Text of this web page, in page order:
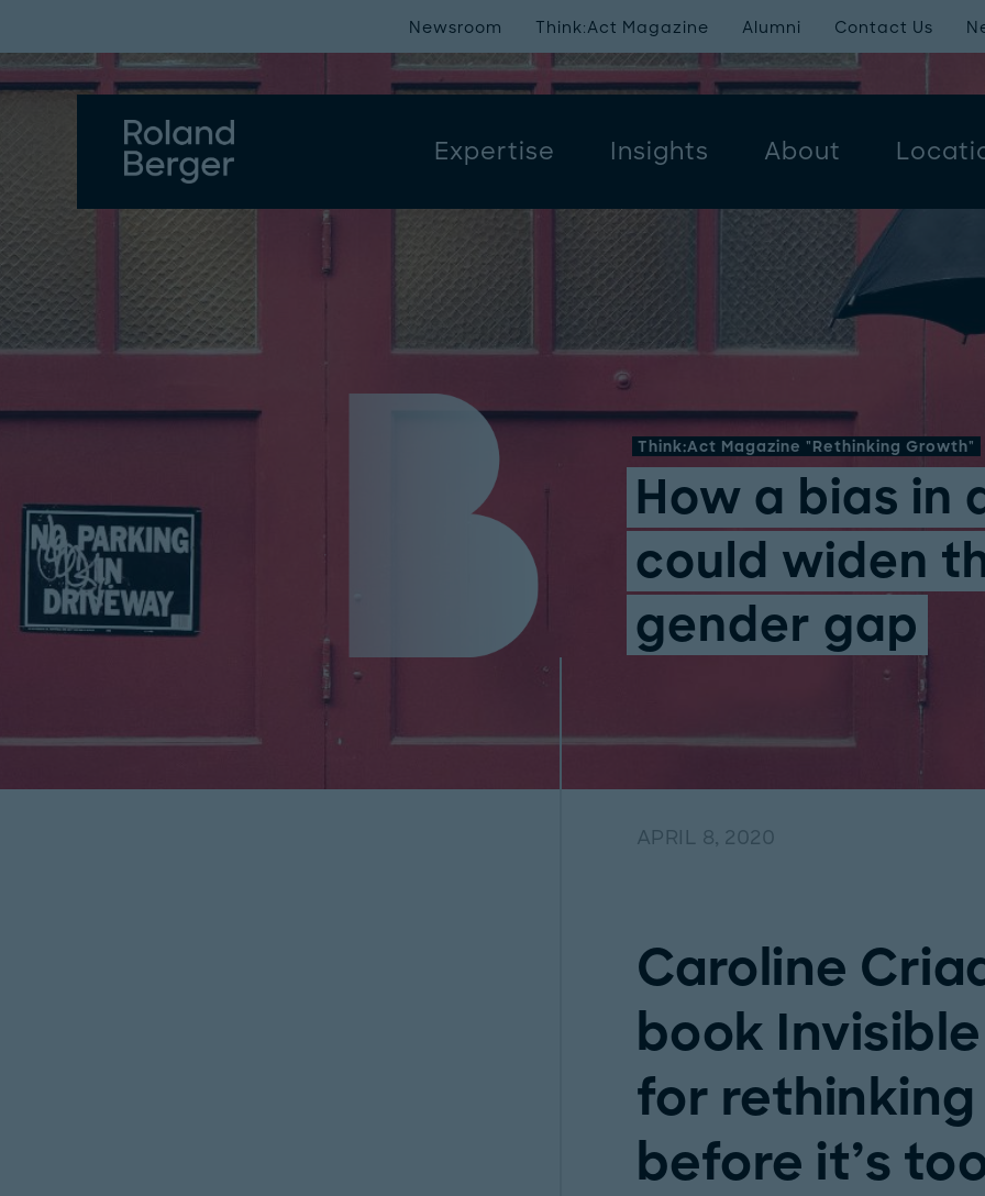
Expertise Insights About
Newsroom Think:Act Magazine Alumni Contact Us
Think:Act Magazine "Rethinking Growth"
How a bias in
could widen
gender gap
APRIL 8, 2020
Caroline
book
for
before it’s